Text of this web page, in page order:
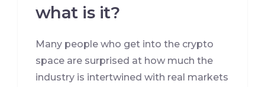
what is it?
Many people who get into the crypto
space are surprised at how much the
industry is intertwined with real markets